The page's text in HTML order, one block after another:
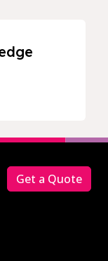
Get a Quote